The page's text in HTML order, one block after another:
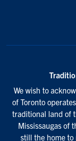
We wish to
of Toronto
traditional land of
Mississaugas of
still the home to